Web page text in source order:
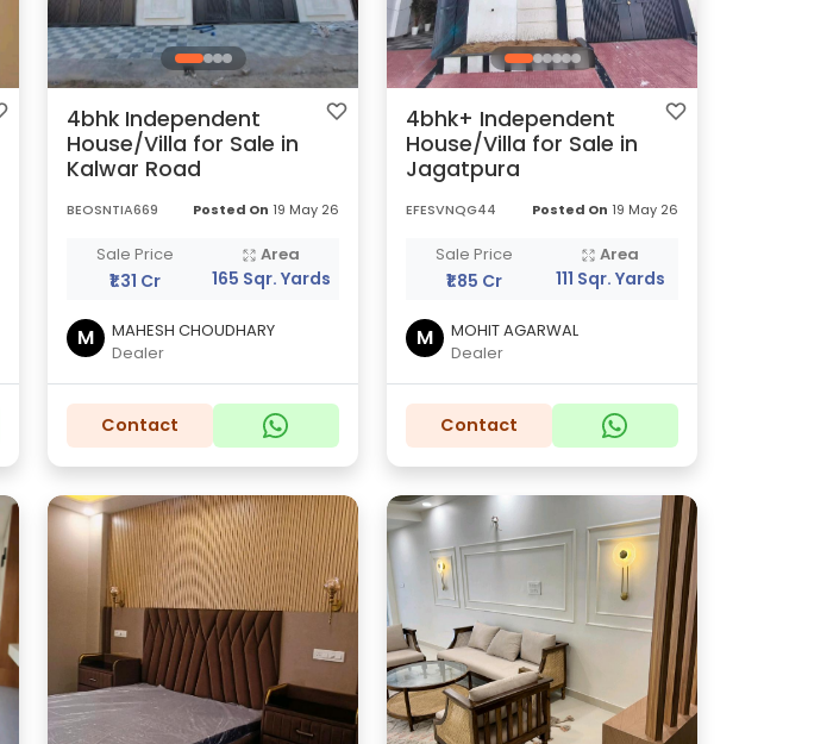
4bhk Independent
House/Villa for Sale in
Kalwar Road
BEOSNTIA669 Posted On 19 May 26
Sale Price
₹1.31 Cr
Area
165 Sqr. Yards
M
MAHESH CHOUDHARY
Dealer
Contact
4bhk+ Independent
House/Villa for Sale in
Jagatpura
EFESVNQG44 Posted On 19 May 26
Sale Price
₹1.85 Cr
Area
111 Sqr. Yards
M
MOHIT AGARWAL
Dealer
Contact